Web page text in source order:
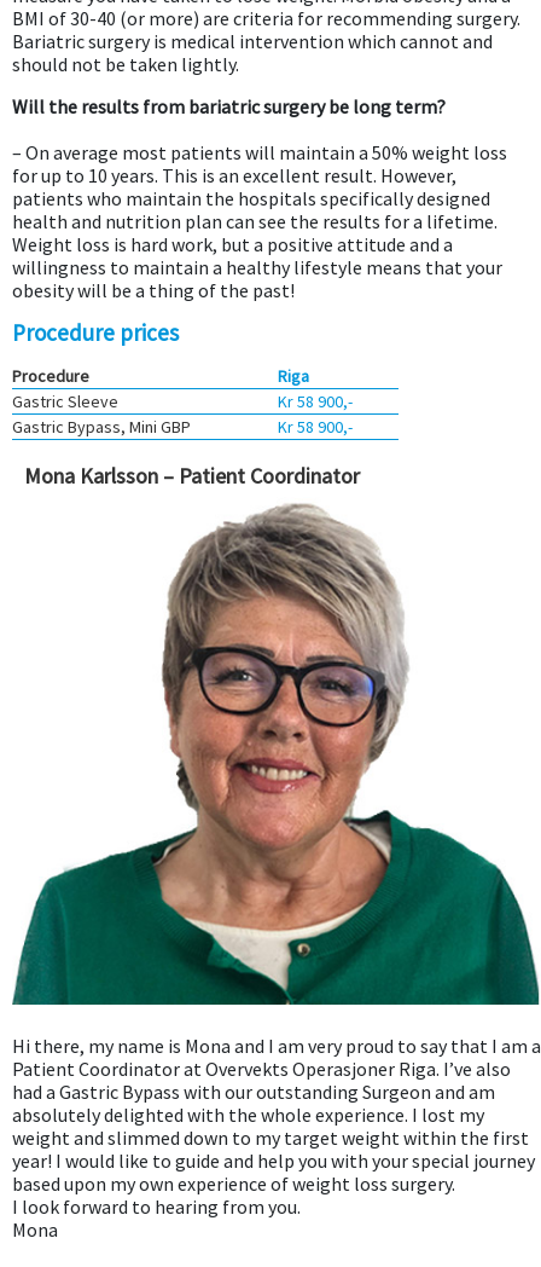
BMI of 30-40 (or more) are criteria for recommending surgery.
Bariatric surgery is medical intervention which cannot and
should not be taken lightly.
Will the results from bariatric surgery be long term?
– On average most patients will maintain a 50% weight loss
for up to 10 years. This is an excellent result. However,
patients who maintain the hospitals specifically designed
health and nutrition plan can see the results for a lifetime.
Weight loss is hard work, but a positive attitude and a
willingness to maintain a healthy lifestyle means that your
obesity will be a thing of the past!
Procedure prices
Procedure
Riga
Gastric Sleeve
Kr 58 900,-
Gastric Bypass, Mini GBP
Kr 58 900,-
Mona Karlsson – Patient Coordinator
Hi there, my name is Mona and I am very proud to say that I am a
Patient Coordinator at Overvekts Operasjoner Riga. I’ve also
had a Gastric Bypass with our outstanding Surgeon and am
absolutely delighted with the whole experience. I lost my
weight and slimmed down to my target weight within the first
year! I would like to guide and help you with your special journey
based upon my own experience of weight loss surgery.
I look forward to hearing from you.
Mona